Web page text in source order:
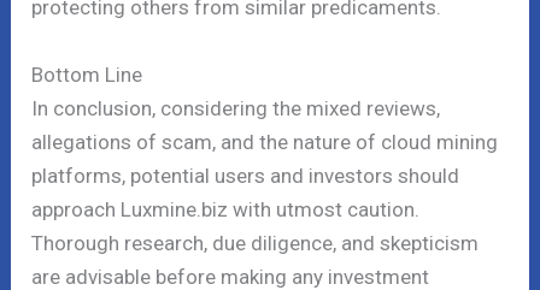
protecting others from similar predicaments.
Bottom Line
In conclusion, considering the mixed reviews,
allegations of scam, and the nature of cloud mining
platforms, potential users and investors should
approach Luxmine.biz with utmost caution.
Thorough research, due diligence, and skepticism
are advisable before making any investment